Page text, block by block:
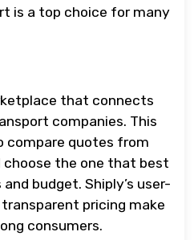
is a top choice for many
that connects
companies. This
compare quotes from
choose the one that best
budget. Shiply’s user-
pricing make
consumers.